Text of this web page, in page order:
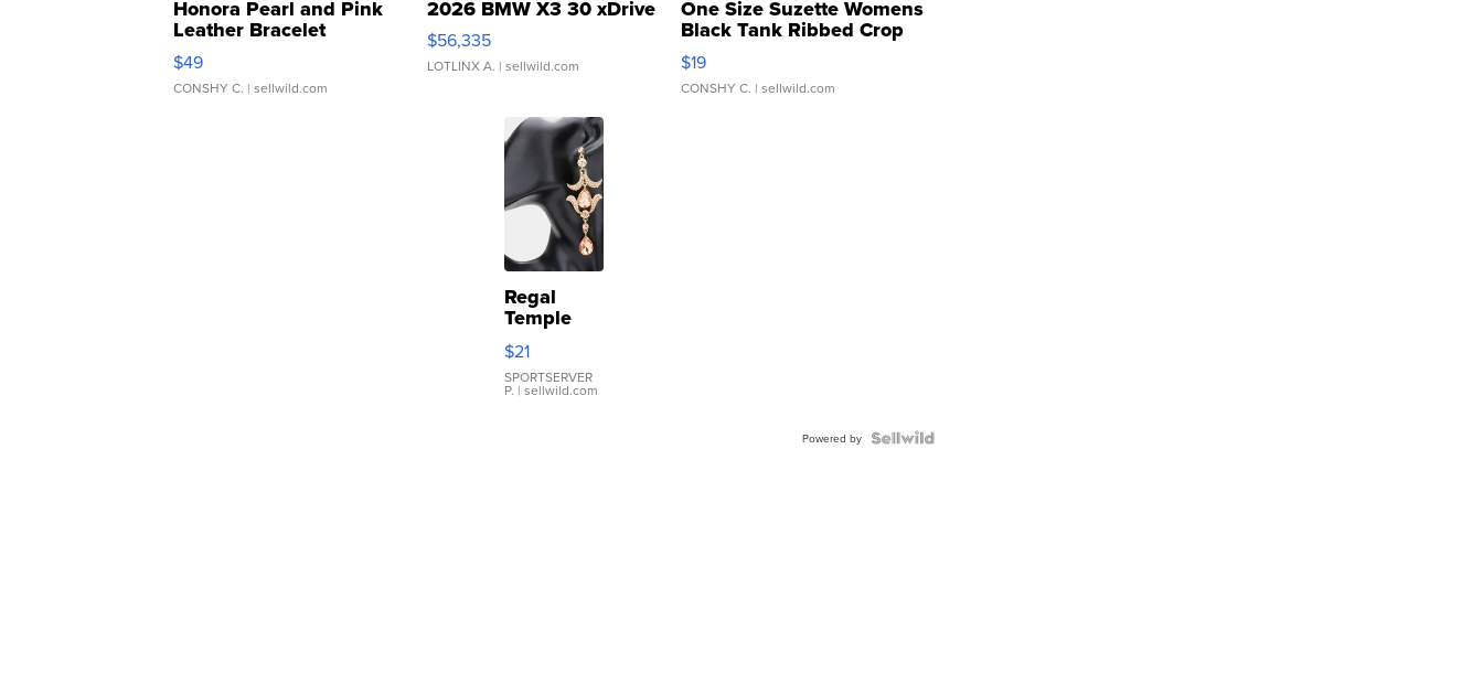
Honora Pearl and Pink
Leather Bracelet
Adjustable Buckle Clo...
$49
CONSHY C. | sellwild.com
2026 BMW X3 30 xDrive
$56,335
LOTLINX A. | sellwild.com
One Size Suzette Womens
Black Tank Ribbed Crop
Asymmetrical ...
$19
CONSHY C. | sellwild.com
Regal
Temple
Droplet
Earrings
$21
SPORTSERVER
P. | sellwild.com
Powered by